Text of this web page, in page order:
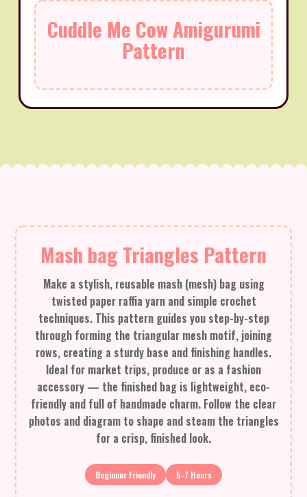
Cuddle Me Cow Amigurumi
Pattern
Mash bag Triangles Pattern
Make a stylish, reusable mash (mesh) bag using
twisted paper raffia yarn and simple crochet
techniques. This pattern guides you step-by-step
through forming the triangular mesh motif, joining
rows, creating a sturdy base and finishing handles.
Ideal for market trips, produce or as a fashion
accessory — the finished bag is lightweight, eco-
friendly and full of handmade charm. Follow the clear
photos and diagram to shape and steam the triangles
for a crisp, finished look.
Beginner Friendly 5-7 Hours